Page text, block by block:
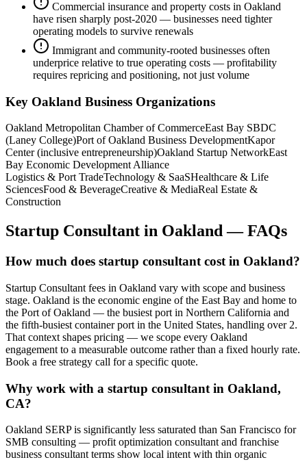
Commercial insurance and property costs in Oakland
have risen sharply post-2020 — businesses need tighter
operating models to survive renewals
Immigrant and community-rooted businesses often
underprice relative to true operating costs — profitability
requires repricing and positioning, not just volume
Key Oakland Business Organizations
Oakland Metropolitan Chamber of CommerceEast Bay SBDC
(Laney College)Port of Oakland Business DevelopmentKapor
Center (inclusive entrepreneurship)Oakland Startup NetworkEast
Bay Economic Development Alliance
Logistics & Port TradeTechnology & SaaSHealthcare & Life
SciencesFood & BeverageCreative & MediaReal Estate &
Construction
Startup Consultant in Oakland— FAQs
How much does startup consultant cost in Oakland?
Startup Consultant fees in Oakland vary with scope and business
stage. Oakland is the economic engine of the East Bay and home to
the Port of Oakland — the busiest port in Northern California and
the fifth-busiest container port in the United States, handling over 2.
That context shapes pricing — we scope every Oakland
engagement to a measurable outcome rather than a fixed hourly rate.
Book a free strategy call for a specific quote.
Why work with a startup consultant in Oakland,
CA?
Oakland SERP is significantly less saturated than San Francisco for
SMB consulting — profit optimization consultant and franchise
business consultant terms show local intent with thin organic